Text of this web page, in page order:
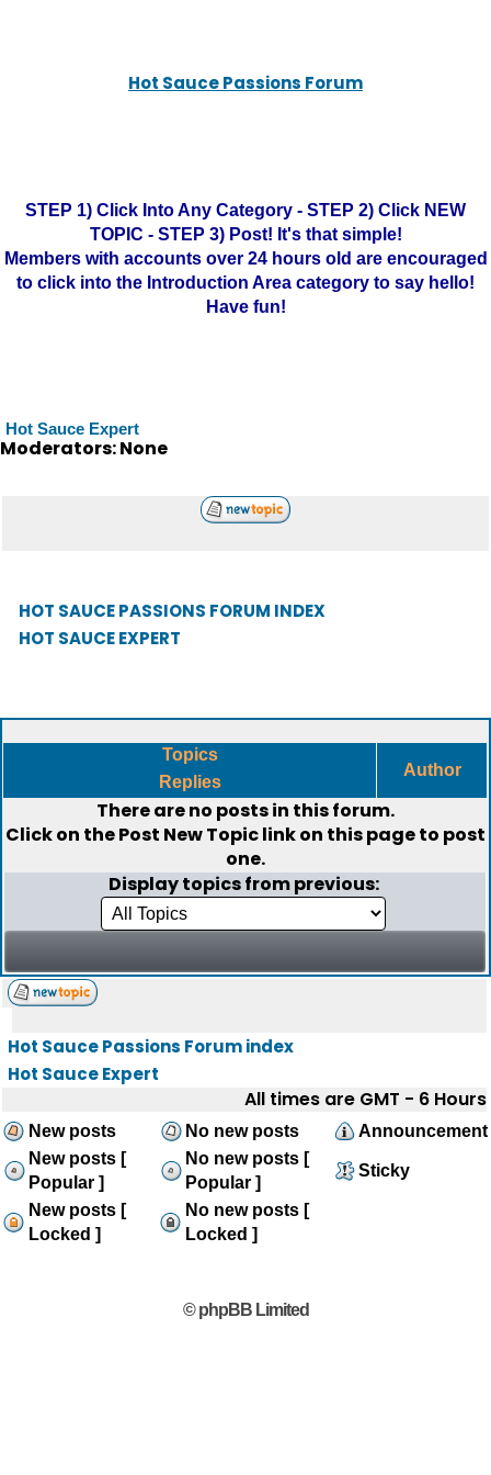
Hot Sauce Passions Forum
STEP 1) Click Into Any Category - STEP 2) Click NEW
TOPIC - STEP 3) Post! It's that simple!
Members with accounts over 24 hours old are encouraged
to click into the Introduction Area category to say hello!
Have fun!
Hot Sauce Expert
Moderators: None
HOT SAUCE PASSIONS FORUM INDEX
HOT SAUCE EXPERT
Topics
Replies
Author
There are no posts in this forum.
Click on thePost New Topiclink on this page to post
one.
Display topics from previous:
Hot Sauce Passions Forum index
Hot Sauce Expert
All times are GMT - 6 Hours
New posts No new posts
Announcement
New posts [
Popular ]
No new posts [
Popular ]
Sticky
New posts [
Locked ]
No new posts [
Locked ]
© phpBB Limited